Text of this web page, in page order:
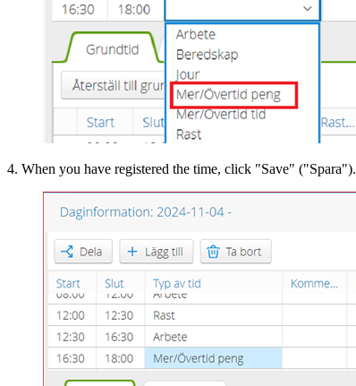
4. When you have registered the time, click "Save" ("Spara").